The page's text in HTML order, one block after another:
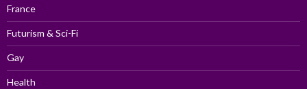
France
Futurism & Sci-Fi
Gay
Health